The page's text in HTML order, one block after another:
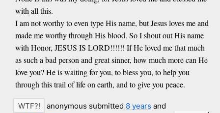
with all this.
I am not worthy to even type His name, but Jesus loves me and
made me worthy through His blood. So I shout out His name
with Honor, JESUS IS LORD!!!!!! If He loved me that much
as such a bad person and great sinner, how much more can He
love you? He is waiting for you, to bless you, to help you
through this trail of life on earth, and to give you peace.
anonymous submitted 8 years and